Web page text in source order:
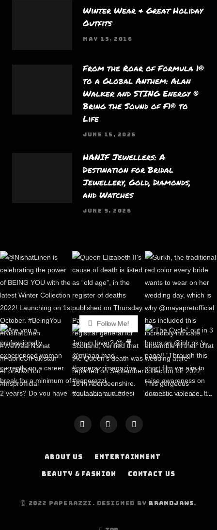
Winter Wear & Great Holiday
Outfits
MAY 15, 2016
From the Roar of Formula 1®
to a Global Anthem: Alan
Walker and STING Energy ®
Bring the Sound of F1® to
Life
JUNE 15, 2026
HANIF Jewellers: A
Destination for Bridal
Jewellery, Gold, Diamonds,
and Watches
JUNE 9, 2026
Follow Me!
ABOUT US ENTERTAINMENT
BEAUTY & FASHION CONTACT US
© 2022 PAPERAZZI. DESIGNED BY BRANDJAWS.